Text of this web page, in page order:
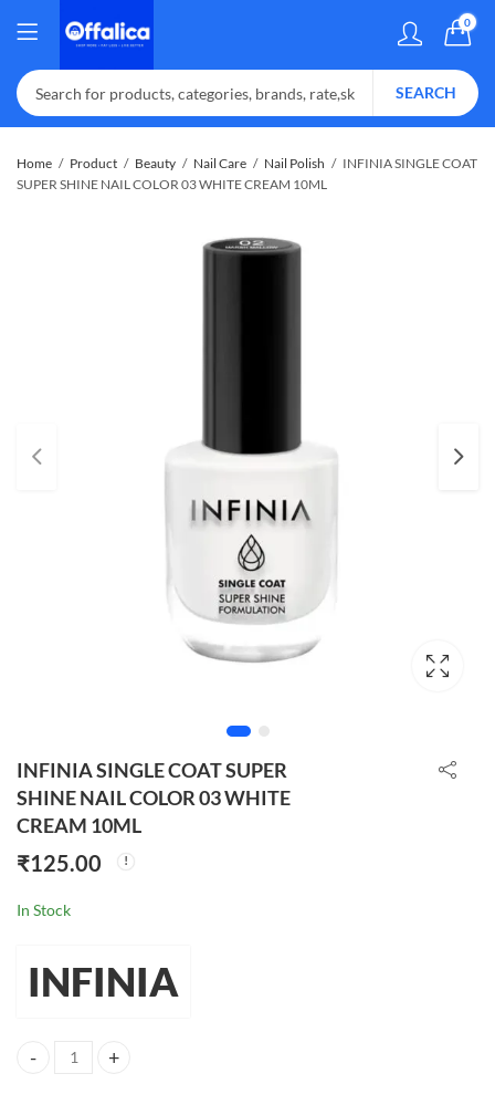
0
SEARCH
Home Product Beauty Nail Care Nail Polish
INFINIA SINGLE COAT
SUPER SHINE NAIL COLOR 03 WHITE CREAM 10ML
INFINIA SINGLE COAT SUPER
SHINE NAIL COLOR 03 WHITE
CREAM 10ML
₹125.00
In Stock
INFINIA
INFINIA SINGLE COAT SUPER SHINE NAIL COLOR 03 WHITE